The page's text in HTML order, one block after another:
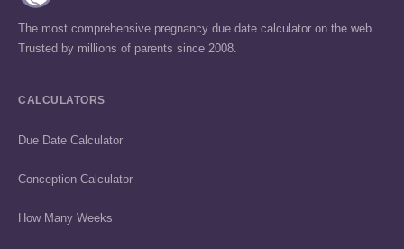
The most comprehensive pregnancy due date calculator on the web.
Trusted by millions of parents since 2008.
CALCULATORS
Due Date Calculator
Conception Calculator
How Many Weeks